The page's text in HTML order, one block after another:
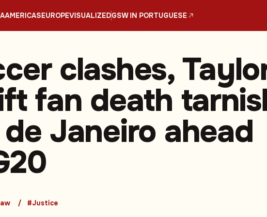
AMERICASEUROPEVISUALIZEDGSW IN PORTUGUESE
clashes,
fan death
de Janeiro ahead
#Justice